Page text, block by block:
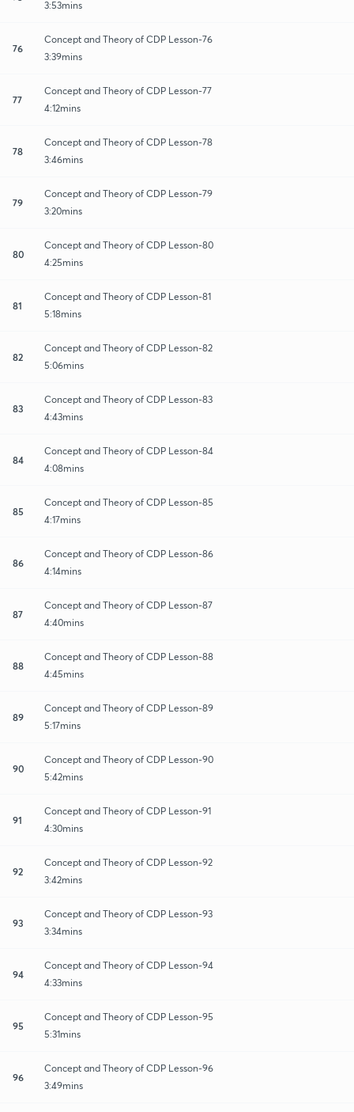
3:53mins
76
Concept and Theory of CDP Lesson-76
3:39mins
77
Concept and Theory of CDP Lesson-77
4:12mins
78
Concept and Theory of CDP Lesson-78
3:46mins
79
Concept and Theory of CDP Lesson-79
3:20mins
80
Concept and Theory of CDP Lesson-80
4:25mins
81
Concept and Theory of CDP Lesson-81
5:18mins
82
Concept and Theory of CDP Lesson-82
5:06mins
83
Concept and Theory of CDP Lesson-83
4:43mins
84
Concept and Theory of CDP Lesson-84
4:08mins
85
Concept and Theory of CDP Lesson-85
4:17mins
86
Concept and Theory of CDP Lesson-86
4:14mins
87
Concept and Theory of CDP Lesson-87
4:40mins
88
Concept and Theory of CDP Lesson-88
4:45mins
89
Concept and Theory of CDP Lesson-89
5:17mins
90
Concept and Theory of CDP Lesson-90
5:42mins
91
Concept and Theory of CDP Lesson-91
4:30mins
92
Concept and Theory of CDP Lesson-92
3:42mins
93
Concept and Theory of CDP Lesson-93
3:34mins
94
Concept and Theory of CDP Lesson-94
4:33mins
95
Concept and Theory of CDP Lesson-95
5:31mins
96
Concept and Theory of CDP Lesson-96
3:49mins